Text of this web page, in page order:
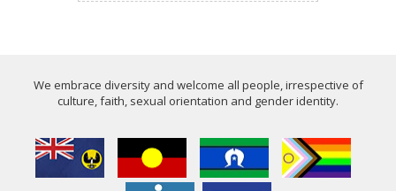
We embrace diversity and welcome all people, irrespective of
culture, faith, sexual orientation and gender identity.